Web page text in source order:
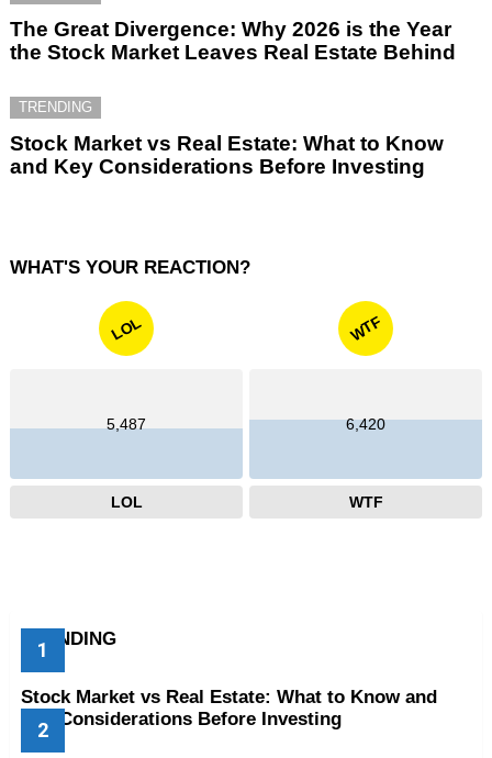
The Great Divergence: Why 2026 is the Year
the Stock Market Leaves Real Estate Behind
TRENDING
Stock Market vs Real Estate: What to Know
and Key Considerations Before Investing
WHAT'S YOUR REACTION?
LOL
5,487
LOL
WTF
6,420
WTF
TRENDING
Stock Market vs Real Estate: What to Know and
Key Considerations Before Investing